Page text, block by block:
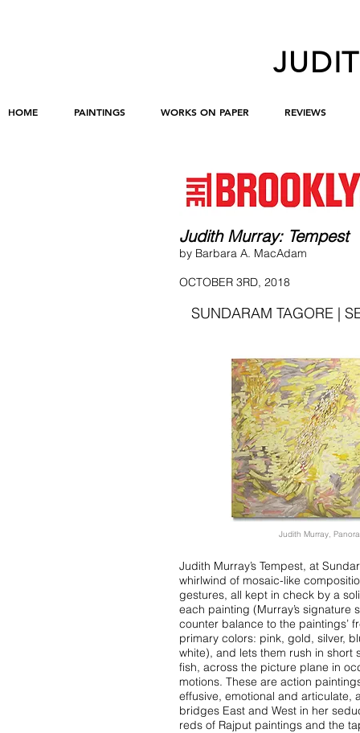
HOME PAINTINGS WORKS ON PAPER REVIEWS
Judith Murray: Tempest
by Barbara A. MacAdam
OCTOBER 3RD, 2018
SUNDARAM TAGORE |
Judith Murray,
Judith Murray’s Tempest, at
whirlwind of mosaic-like
gestures, all kept in check by a
each painting (Murray’s signature
counter balance to the paintings’
primary colors: pink, gold, silver,
white), and lets them rush in short
fish, across the picture plane in
motions. These are action
effusive, emotional and articulate,
bridges East and West in her
reds of Rajput paintings and the